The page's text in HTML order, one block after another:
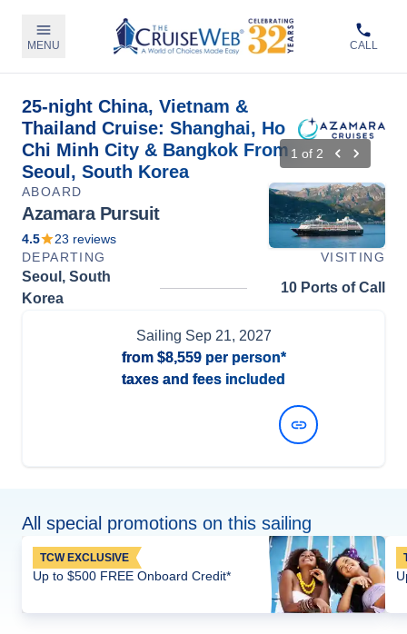
MENU CALL
25-night China, Vietnam &
Thailand Cruise: Shanghai, Ho
Chi Minh City & Bangkok From
Seoul, South Korea
1 of 2
ABOARD
Azamara Pursuit
4.5 23 reviews
DEPARTING
VISITING
Seoul, South
Korea
10 Ports of Call
Sailing Sep 21, 2027
from $8,559per person*
taxes and fees included
All special promotions on this sailing
TCW EXCLUSIVE
Up to $500 FREE Onboard Credit*